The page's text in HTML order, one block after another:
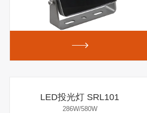
LED投光灯 SRL101
286W/580W